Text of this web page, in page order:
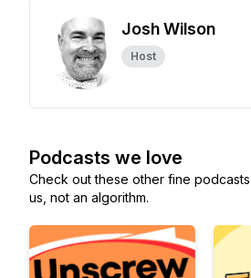
Josh Wilson
Host
Podcasts we love
Check out these other fine
us, not an algorithm.